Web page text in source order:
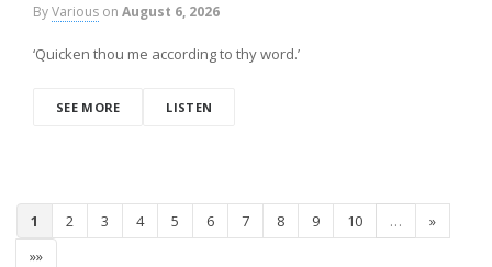
ByVarious on August 6, 2026
‘Quicken thou me according to thy word.’
SEE MORE LISTEN
1 2 3 4 5 6 7 8 9 10 …
»
»»